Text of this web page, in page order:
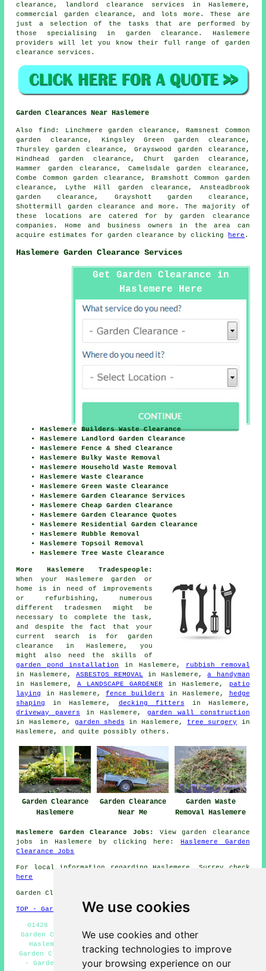
We use cookies
We use cookies and other
tracking technologies to improve
your browsing experience on our
clearance, landlord clearance services in Haslemere,
commercial garden clearance, and lots more. These are
just a selection of the tasks that are performed by
those specialising in garden clearance . Haslemere
providers will let you know their full range of garden
clearance services .
Garden Clearances Near Haslemere
Also find : Linchmere garden clearance, Ramsnest Common
garden clearance, Kingsley Green garden clearance,
Thursley garden clearance, Grayswood garden clearance,
Hindhead garden clearance, Churt garden clearance,
Hammer garden clearance, Camelsdale garden clearance,
Combe Common garden clearance, Bramshott Common garden
clearance, Lythe Hill garden clearance, Ansteadbrook
garden clearance, Grayshott garden clearance,
Shottermill garden clearance and more. The majority of
these locations are catered for bygarden clearance
companies. Home and business owners in the area can
acquire estimates forgarden clearance by clicking here .
Haslemere Garden Clearance Services
Get Garden Clearance in
Haslemere Here
Haslemere Builders Waste Clearance
Haslemere Landlord Garden Clearance
Haslemere Fence & Shed Clearance
Haslemere Bulky Waste Removal
Haslemere Household Waste Removal
Haslemere Waste Clearance
Haslemere Green Waste Clearance
Haslemere Garden Clearance Services
Haslemere Cheap Garden Clearance
Haslemere Garden Clearance Quotes
Haslemere Residential Garden Clearance
Haslemere Rubble Removal
Haslemere Topsoil Removal
Haslemere Tree Waste Clearance
More Haslemere Tradespeople:
When your Haslemere garden or
home is in need of improvements
or refurbishing, numerous
different tradesmen might be
necessary to complete the task,
and despite the fact that your
current search is for garden
clearance
in Haslemere, you
might also need the skills of
garden pond installation
in Haslemere, rubbish removal
in Haslemere, ASBESTOS REMOVAL in Haslemere,a handyman
in Haslemere, A LANDSCAPE GARDENER in Haslemere,
patio
laying
in Haslemere, fence builders in Haslemere,
hedge
shaping
in Haslemere, decking fitters in Haslemere,
driveway pavers in Haslemere, garden wall construction
in Haslemere, garden sheds in Haslemere, tree surgery
in
Haslemere, and quite possibly others.
Garden Clearance
Haslemere
Garden Clearance
Near Me
Garden Waste
Removal Haslemere
Haslemere Garden Clearance Jobs:
View garden clearance
jobs in Haslemere by clicking here: Haslemere Garden
Clearance Jobs
For local information regarding Haslemere, Surrey check
here
Garden Clearance in GU27 area, 01428.
TOP - Garden Clearance Haslemere
01428 - Builders Waste Removal Haslemere - Landlord
Garden Clearance Haslemere - Domestic Garden Clearance
Haslemere - Fence & Shed Removal Haslemere - Cheap
Garden Clearance Haslemere - Garden Clearance Haslemere
- Garden Clearances Haslemere - Soil/Topsoil Removal